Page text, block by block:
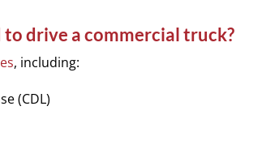
drive a commercial truck?
, including:
(CDL)